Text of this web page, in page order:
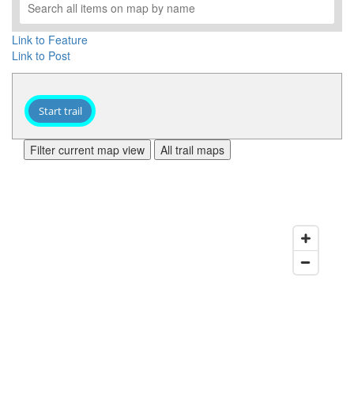
Link to Feature
Link to Post
Start trail
Filter current map view All trail maps